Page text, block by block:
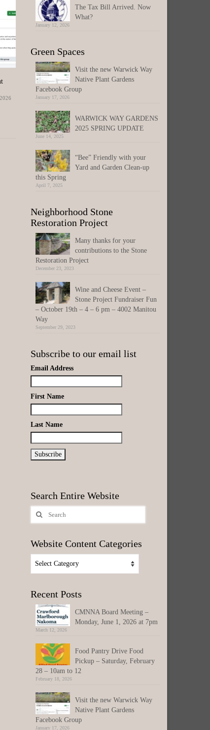
WisDOT Beltline Study Public Comment
Extended – Jan 31st Input Deadline
Please submit comments to
www.bit.ly/BeltlinePEL(link is external),
this is not a City of Madison
project. COMMENTS FORM(link...
The Tax Bill Arrived. Now
What?
January 12, 2026
Green Spaces
Visit the new Warwick Way
Native Plant Gardens
Facebook Group
January 17, 2026
WARWICK WAY GARDENS
2025 SPRING UPDATE
June 14, 2025
“Bee” Friendly with your
Yard and Garden Clean-up
this Spring
April 7, 2025
Neighborhood Stone
Restoration Project
Many thanks for your
contributions to the Stone
Restoration Project
December 23, 2023
Wine and Cheese Event –
Stone Project Fundraiser Fun
– October 19th – 4 – 6 pm – 4002 Manitou
Way
September 29, 2023
Subscribe to our email list
Email Address
First Name
Last Name
Search Entire Website
Search
for:
Website Content Categories
Content
Categories
Recent Posts
CMNNA Board Meeting –
Monday, June 1, 2026 at 7pm
March 12, 2026
Food Pantry Drive Food
Pickup – Saturday, February
28 – 10am to 12
February 18, 2026
Visit the new Warwick Way
Native Plant Gardens
Facebook Group
January 17, 2026